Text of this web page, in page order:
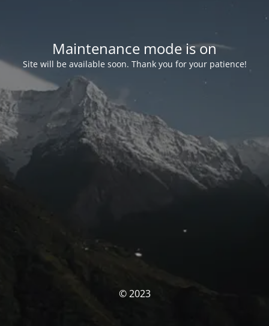
Maintenance mode is on
Site will be available soon. Thank you for your patience!
© 2023